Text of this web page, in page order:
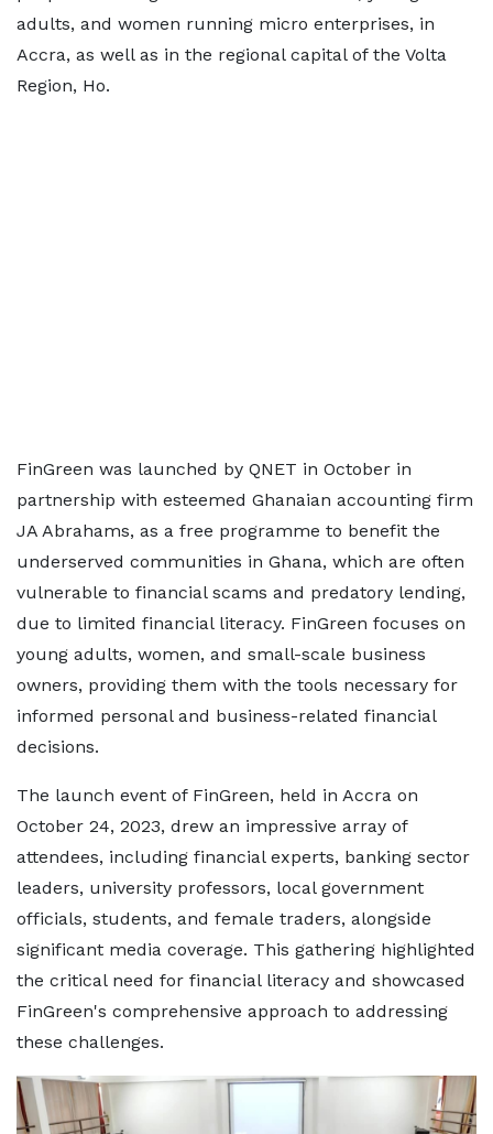
adults, and women running micro enterprises, in
Accra, as well as in the regional capital of the Volta
Region, Ho.
FinGreen was launched by QNET in October in
partnership with esteemed Ghanaian accounting firm
JA Abrahams, as a free programme to benefit the
underserved communities in Ghana, which are often
vulnerable to financial scams and predatory lending,
due to limited financial literacy. FinGreen focuses on
young adults, women, and small-scale business
owners, providing them with the tools necessary for
informed personal and business-related financial
decisions.
The launch event of FinGreen, held in Accra on
October 24, 2023, drew an impressive array of
attendees, including financial experts, banking sector
leaders, university professors, local government
officials, students, and female traders, alongside
significant media coverage. This gathering highlighted
the critical need for financial literacy and showcased
FinGreen's comprehensive approach to addressing
these challenges.